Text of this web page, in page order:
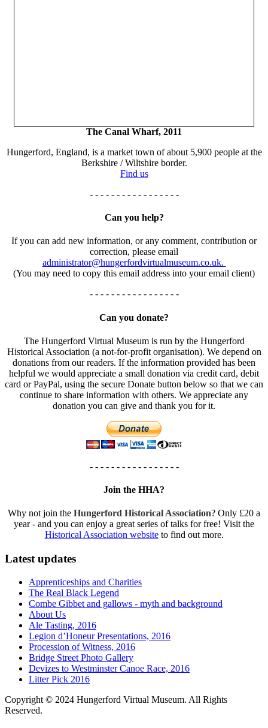
The Canal Wharf, 2011
Hungerford, England, is a market town of about 5,900 people at the
Berkshire / Wiltshire border.
Find us
- - - - - - - - - - - - - - - - -
Can you help?
If you can add new information, or any comment, contribution or
correction, please email
administrator@hungerfordvirtualmuseum.co.uk.
(You may need to copy this email address into your email client)
- - - - - - - - - - - - - - - - -
Can you donate?
The Hungerford Virtual Museum is run by the Hungerford
Historical Association (a not-for-profit organisation). We depend on
donations from our readers. If the information provided has been
helpful we would appreciate a small donation via credit card, debit
card or PayPal, using the secure Donate button below so that we can
continue to share information with others. We appreciate any
donation you can give and thank you for it.
- - - - - - - - - - - - - - - - -
Join the HHA?
Why not join the Hungerford Historical Association? Only £20 a
year - and you can enjoy a great series of talks for free! Visit the
Historical Association websiteto find out more.
Latest updates
Apprenticeships and Charities
The Real Black Legend
Combe Gibbet and gallows - myth and background
About Us
Ale Tasting, 2016
Legion d’Honeur Presentations, 2016
Procession of Witness, 2016
Bridge Street Photo Gallery
Devizes to Westminster Canoe Race, 2016
Litter Pick 2016
Copyright © 2024 Hungerford Virtual Museum. All Rights
Reserved.